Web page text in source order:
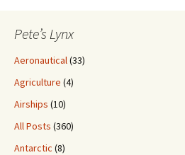
Pete’s Lynx
Aeronautical(33)
Agriculture (4)
Airships (10)
All Posts (360)
Antarctic (8)